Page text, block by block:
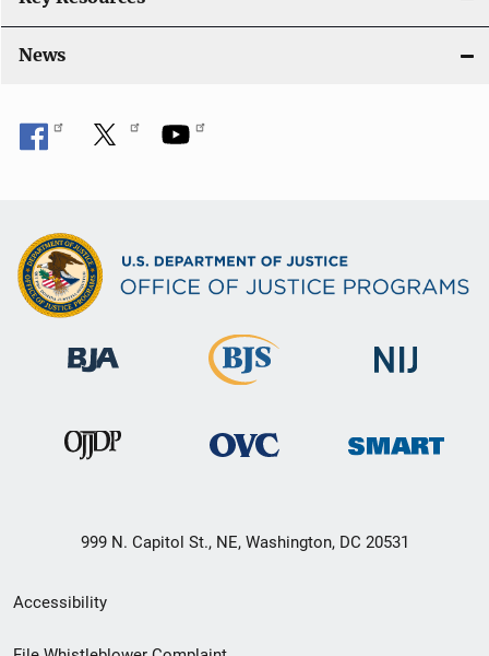
News
999 N. Capitol St., NE, Washington, DC 20531
Secondary
Footer
Accessibility